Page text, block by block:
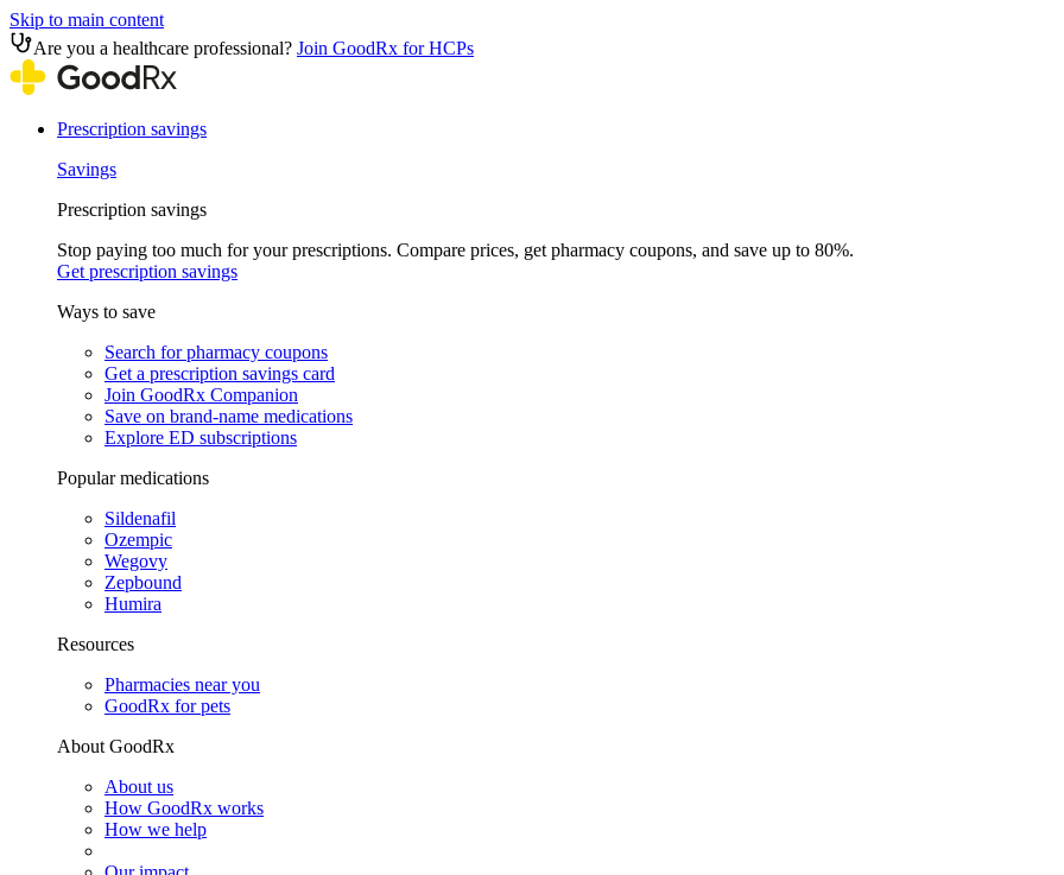
Skip to main content
Are you a healthcare professional? Join GoodRx for HCPs
Prescription savings
Savings
Prescription savings
Stop paying too much for your prescriptions. Compare prices, get pharmacy coupons, and save up to 80%.
Get prescription savings
Ways to save
Search for pharmacy coupons
Get a prescription savings card
Join GoodRx Companion
Save on brand-name medications
Explore ED subscriptions
Popular medications
Sildenafil
Ozempic
Wegovy
Zepbound
Humira
Resources
Pharmacies near you
GoodRx for pets
About GoodRx
About us
How GoodRx works
How we help